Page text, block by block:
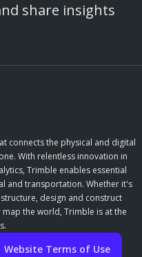
share insights
connects the physical and digital
With relentless innovation in
Trimble enables essential
and transportation. Whether it's
design and construct
the world, Trimble is at the
Website Terms of Use